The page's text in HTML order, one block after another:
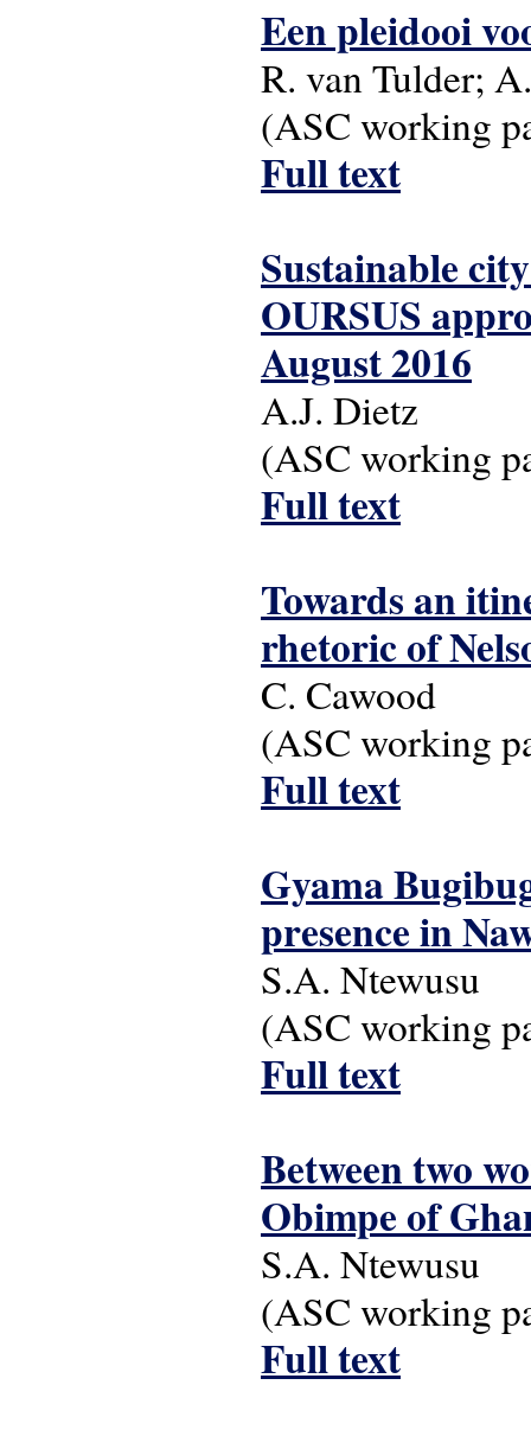
Een pleidooi
R. van Tulder;
(ASC working
Full text
Sustainable
OURSUS
August 2016
A.J. Dietz
(ASC working
Full text
Towards an
rhetoric of
C. Cawood
(ASC working
Full text
Gyama
presence in
S.A. Ntewusu
(ASC working
Full text
Between two
Obimpe of
S.A. Ntewusu
(ASC working
Full text